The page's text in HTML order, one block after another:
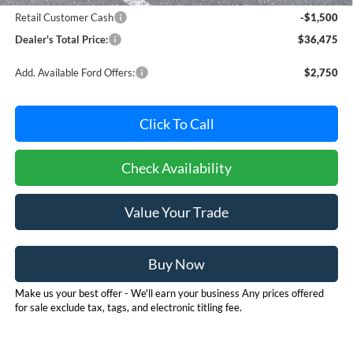
Retail Customer Cash
-$1,500
Dealer's Total Price:
$36,475
Add. Available Ford Offers: $2,750
Click To Call
Check Availability
Value Your Trade
Buy Now
Make us your best offer - We'll earn your business Any prices offered
for sale exclude tax, tags, and electronic titling fee.